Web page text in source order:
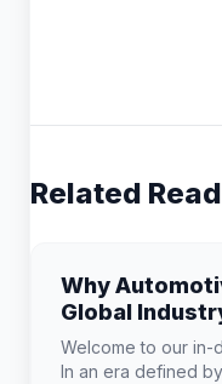
Related
Why
Global
Welcome to our in-
In an era defined